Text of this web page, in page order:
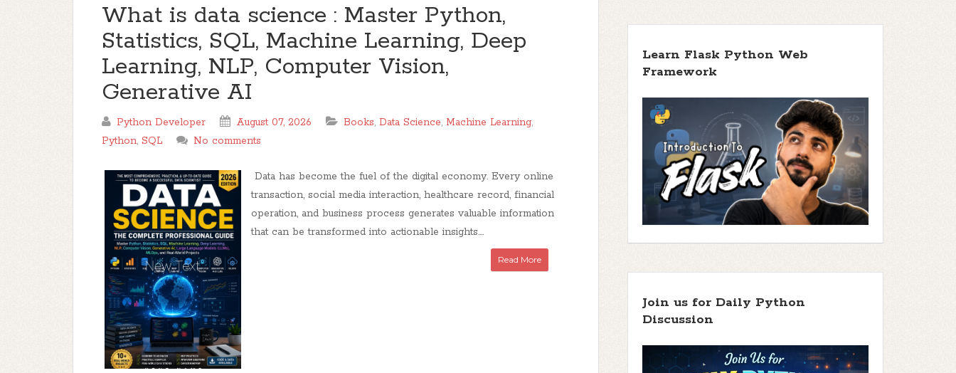
What is data science : Master Python,
Statistics, SQL, Machine Learning, Deep
Learning, NLP, Computer Vision,
Generative AI
Python Developer August 07, 2026 Books, Data Science, Machine Learning,
Python, SQL No comments
Data has become the fuel of the digital economy. Every online
transaction, social media interaction, healthcare record, financial
operation, and business process generates valuable information
that can be transformed into actionable insights....
Read More
Learn Flask Python Web
Framework
Join us for Daily Python
Discussion